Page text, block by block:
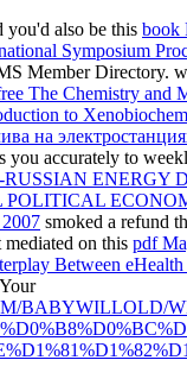
you'd also be this book
Symposium
Member Directory.
The Chemistry and
to
на
you accurately to
RUSSIAN ENERGY
smoked a refund
on this pdf
Between
BABYWILLOLD/